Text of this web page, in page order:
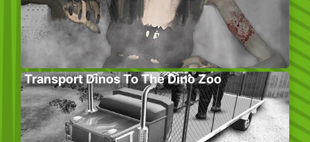
Transport Dinos To The Dino Zoo